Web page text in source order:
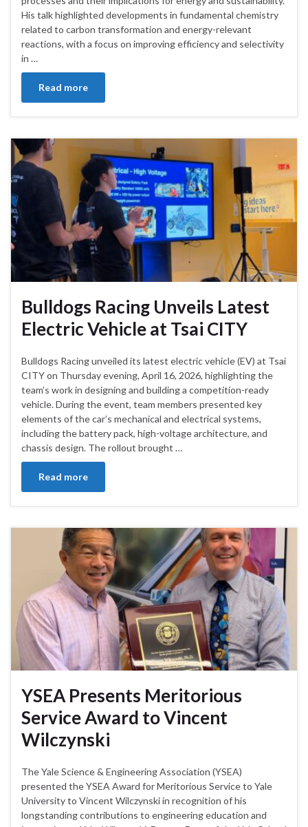
His talk highlighted developments in fundamental chemistry
related to carbon transformation and energy-relevant
reactions, with a focus on improving efficiency and selectivity
in …
Read more
Bulldogs Racing Unveils Latest
Electric Vehicle at Tsai CITY
Bulldogs Racing unveiled its latest electric vehicle (EV) at Tsai
CITY on Thursday evening, April 16, 2026, highlighting the
team’s work in designing and building a competition-ready
vehicle. During the event, team members presented key
elements of the car’s mechanical and electrical systems,
including the battery pack, high-voltage architecture, and
chassis design. The rollout brought …
Read more
YSEA Presents Meritorious
Service Award to Vincent
Wilczynski
The Yale Science & Engineering Association (YSEA)
presented the YSEA Award for Meritorious Service to Yale
University to Vincent Wilczynski in recognition of his
longstanding contributions to engineering education and